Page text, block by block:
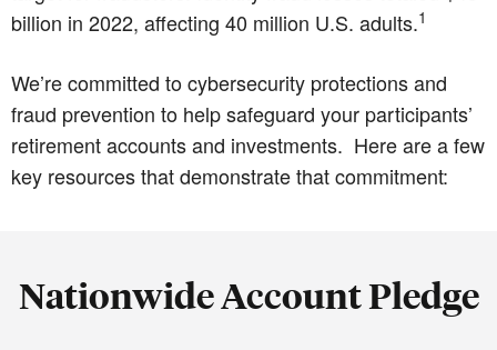
billion in 2022, affecting 40 million U.S. adults.1
We’re committed to cybersecurity protections and
fraud prevention to help safeguard your participants’
retirement accounts and investments. Here are a few
key resources that demonstrate that commitment:
Nationwide Account Pledge